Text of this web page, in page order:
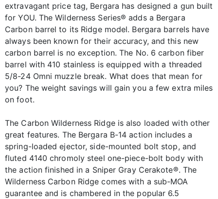
extravagant price tag, Bergara has designed a gun built
for YOU. The Wilderness Series® adds a Bergara
Carbon barrel to its Ridge model. Bergara barrels have
always been known for their accuracy, and this new
carbon barrel is no exception. The No. 6 carbon fiber
barrel with 410 stainless is equipped with a threaded
5/8-24 Omni muzzle break. What does that mean for
you? The weight savings will gain you a few extra miles
on foot.
The Carbon Wilderness Ridge is also loaded with other
great features. The Bergara B-14 action includes a
spring-loaded ejector, side-mounted bolt stop, and
fluted 4140 chromoly steel one-piece-bolt body with
the action finished in a Sniper Gray Cerakote®. The
Wilderness Carbon Ridge comes with a sub-MOA
guarantee and is chambered in the popular 6.5